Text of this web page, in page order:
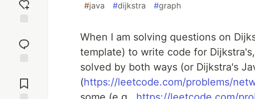
reaction
Comments
#java #dijkstra #graph
When I am solving questions on
template) to write code for
solved by both ways (or Dijkstra's
(https://leetcode.com/problems/